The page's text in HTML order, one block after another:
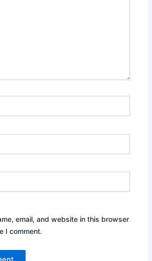
email, and website in this browser
I comment.